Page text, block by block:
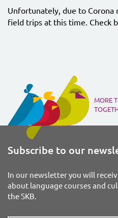
Unfortunately, due to Corona
field trips at this time. Check
MORE
Subscribe to our
In our newsletter you will
about language courses and
the SKB.